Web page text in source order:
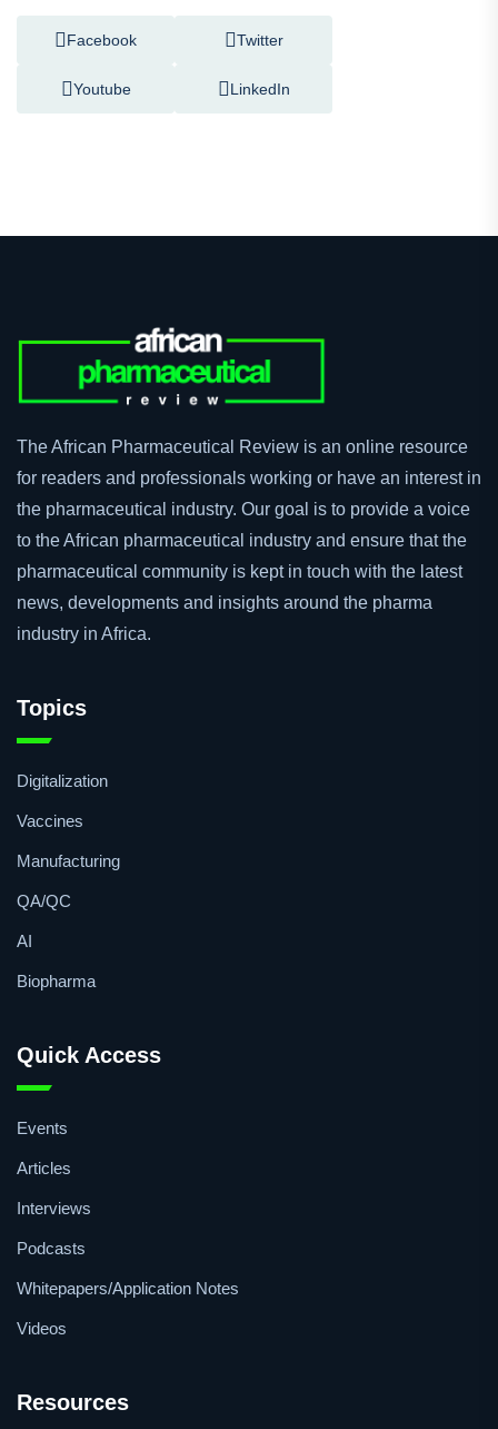
Facebook Twitter
Youtube LinkedIn
The African Pharmaceutical Review is an online resource
for readers and professionals working or have an interest in
the pharmaceutical industry. Our goal is to provide a voice
to the African pharmaceutical industry and ensure that the
pharmaceutical community is kept in touch with the latest
news, developments and insights around the pharma
industry in Africa.
Topics
Digitalization
Vaccines
Manufacturing
QA/QC
AI
Biopharma
Quick Access
Events
Articles
Interviews
Podcasts
Whitepapers/Application Notes
Videos
Resources